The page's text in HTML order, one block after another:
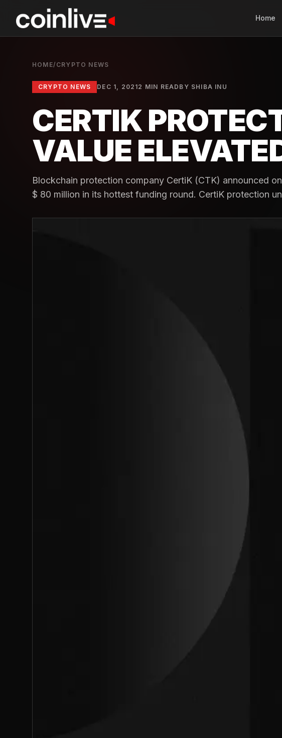
Home
HOME/ CRYPTO NEWS
CRYPTO NEWS DEC 1, 20212 MIN READ BY SHIBA INU
CERTIK
VALUE
Blockchain protection company CertiK (CTK) announced
$ 80 million in its hottest funding round. CertiK protection